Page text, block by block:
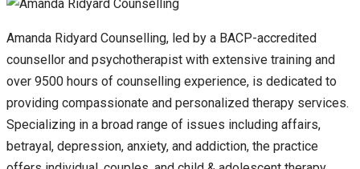
Amanda Ridyard Counselling, led by a BACP-accredited
counsellor and psychotherapist with extensive training and
over 9500 hours of counselling experience, is dedicated to
providing compassionate and personalized therapy services.
Specializing in a broad range of issues including affairs,
betrayal, depression, anxiety, and addiction, the practice